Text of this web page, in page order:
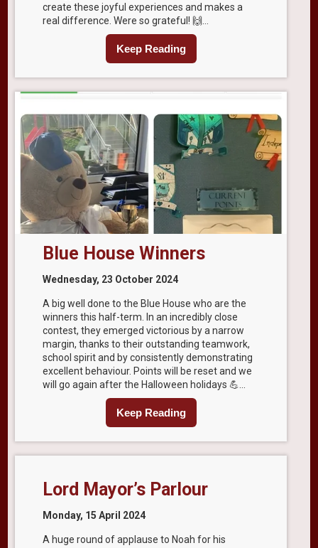
create these joyful experiences and makes a
real difference. Were so grateful! 🙌...
Keep Reading
Blue House Winners
Wednesday, 23 October 2024
A big well done to the Blue House who are the
winners this half-term. In an incredibly close
contest, they emerged victorious by a narrow
margin, thanks to their outstanding teamwork,
school spirit and by consistently demonstrating
excellent behaviour. Points will be reset and we
will go again after the Halloween holidays 💪...
Keep Reading
Lord Mayor’s Parlour
Monday, 15 April 2024
A huge round of applause to Noah for his